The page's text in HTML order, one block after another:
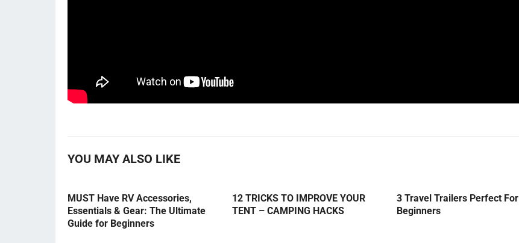
YOU MAY ALSO LIKE
MUST Have RV Accessories,
Essentials & Gear: The Ultimate
Guide for Beginners
12 TRICKS TO IMPROVE YOUR
TENT – CAMPING HACKS
3 Travel Trailers Perfect For
Beginners